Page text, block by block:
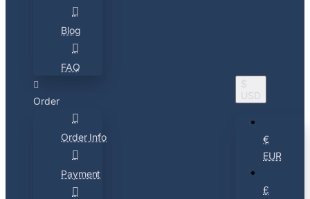
Blog
FAQ
Order
Order Info
Payment
$
USD
€
EUR
£